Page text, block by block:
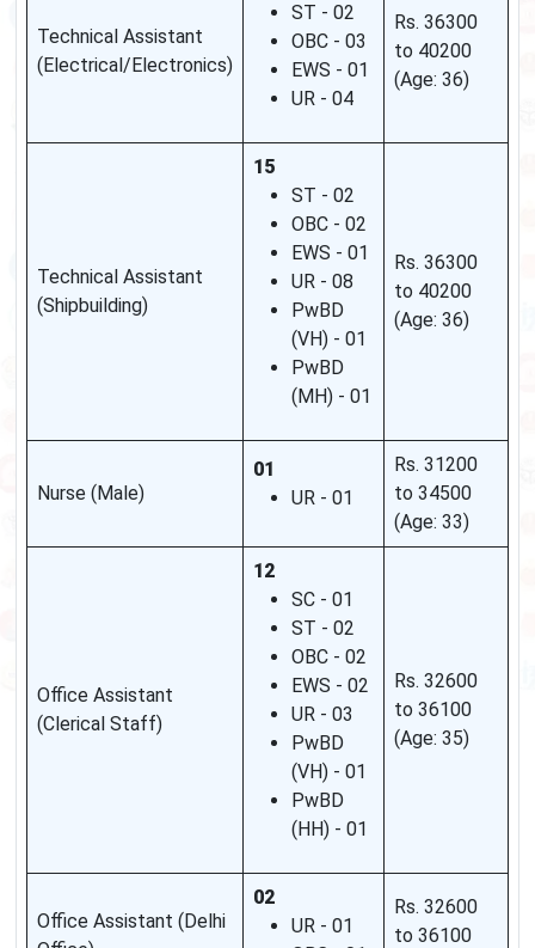
Technical Assistant
(Electrical/Electronics)
ST - 02
OBC - 03
EWS - 01
UR - 04
Rs. 36300
to 40200
(Age: 36)
Technical Assistant
(Shipbuilding)
15
ST - 02
OBC - 02
EWS - 01
UR - 08
PwBD
(VH) - 01
PwBD
(MH) - 01
Rs. 36300
to 40200
(Age: 36)
Nurse (Male)
01
UR - 01
Rs. 31200
to 34500
(Age: 33)
Office Assistant
(Clerical Staff)
12
SC - 01
ST - 02
OBC - 02
EWS - 02
UR - 03
PwBD
(VH) - 01
PwBD
(HH) - 01
Rs. 32600
to 36100
(Age: 35)
Office Assistant (Delhi
02
UR - 01
Rs. 32600
to 36100